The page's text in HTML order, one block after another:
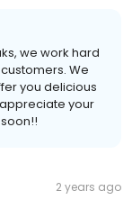
we work hard
We
you delicious
your
2 years ago